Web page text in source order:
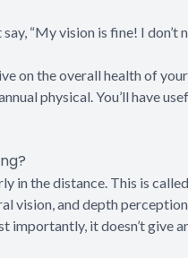
“My vision is fine! I don’t
on the overall health of
physical. You’ll have
in the distance. This is
vision, and depth
importantly, it doesn’t give